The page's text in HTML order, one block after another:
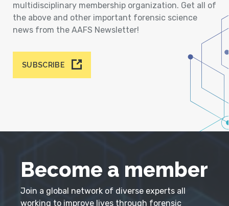
multidisciplinary membership organization. Get all of
the above and other important forensic science
news from the AAFS Newsletter!
SUBSCRIBE
Become a member
Join a global network of diverse experts all
working to improve lives through forensic